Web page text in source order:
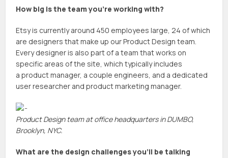
How big is the team you’re working with?
Etsy is currently around 450 employees large, 24 of which
are designers that make up our Product Design team.
Every designer is also part of a team that works on
specific areas of the site, which typically includes
a product manager, a couple engineers, and a dedicated
user researcher and product marketing manager.
Product Design team at office headquarters in DUMBO,
Brooklyn, NYC.
What are the design challenges you’ll be talking